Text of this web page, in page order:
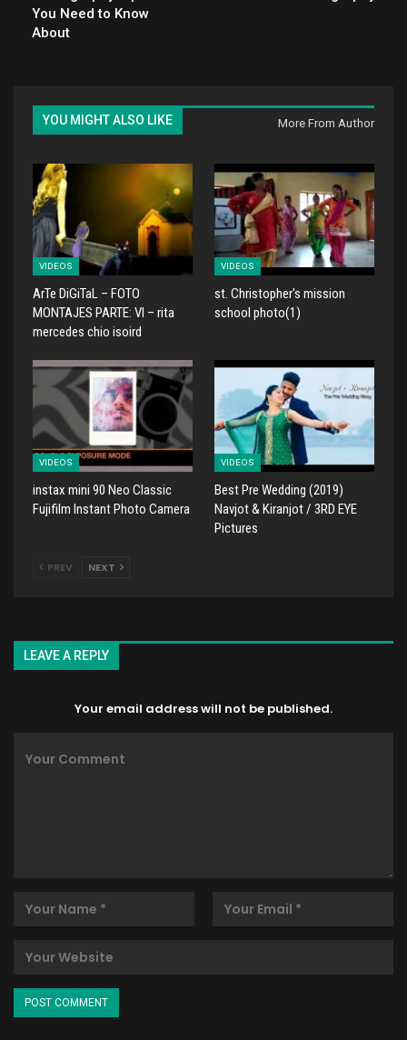
You Need to Know
About
YOU MIGHT ALSO LIKE More From Author
VIDEOS
ArTe DiGiTaL – FOTO
MONTAJES PARTE: VI – rita
mercedes chio isoird
VIDEOS
st. Christopher's mission
school photo(1)
VIDEOS
instax mini 90 Neo Classic
Fujifilm Instant Photo Camera
VIDEOS
Best Pre Wedding (2019)
Navjot & Kiranjot / 3RD EYE
Pictures
PREV NEXT
LEAVE A REPLY
Your email address will not be published.